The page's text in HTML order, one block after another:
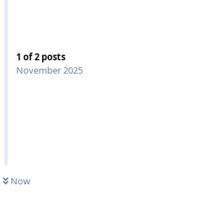
1 of2 posts
November 2025
Now